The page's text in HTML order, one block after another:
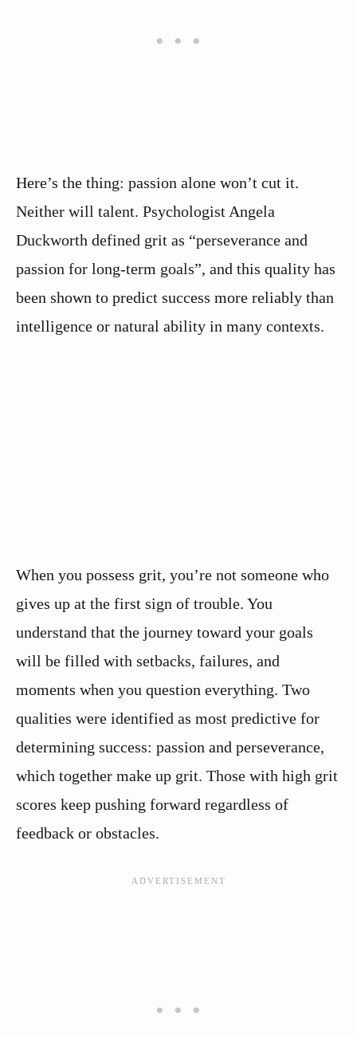
Here’s the thing: passion alone won’t cut it.
Neither will talent. Psychologist Angela
Duckworth defined grit as “perseverance and
passion for long-term goals”, and this quality has
been shown to predict success more reliably than
intelligence or natural ability in many contexts.
When you possess grit, you’re not someone who
gives up at the first sign of trouble. You
understand that the journey toward your goals
will be filled with setbacks, failures, and
moments when you question everything. Two
qualities were identified as most predictive for
determining success: passion and perseverance,
which together make up grit. Those with high grit
scores keep pushing forward regardless of
feedback or obstacles.